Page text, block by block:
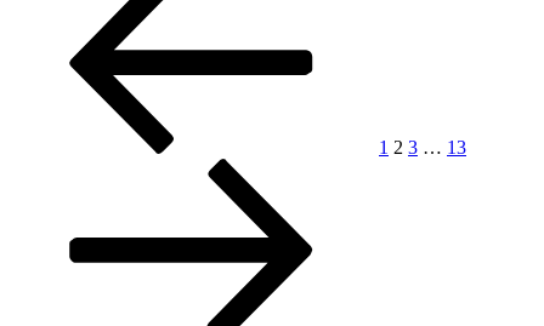
pagination
1 2 3 … 13